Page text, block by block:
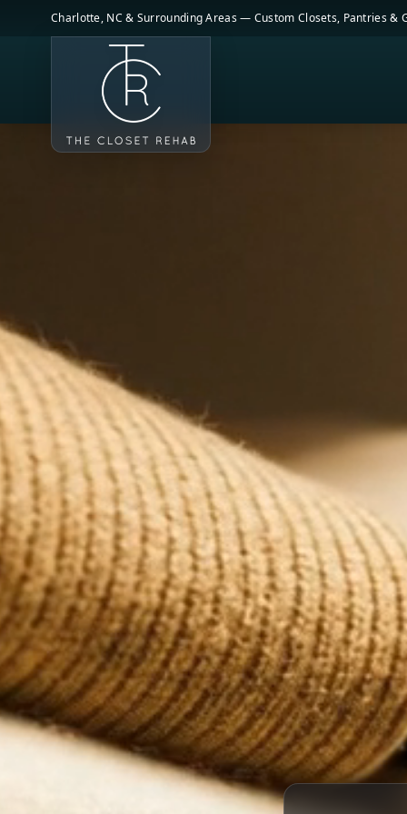
Skip to main content
Charlotte, NC & Surrounding Areas — Custom Closets, Pantries &